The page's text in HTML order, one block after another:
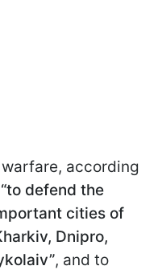
according
“to defend the
cities of
Dnipro,
, and to